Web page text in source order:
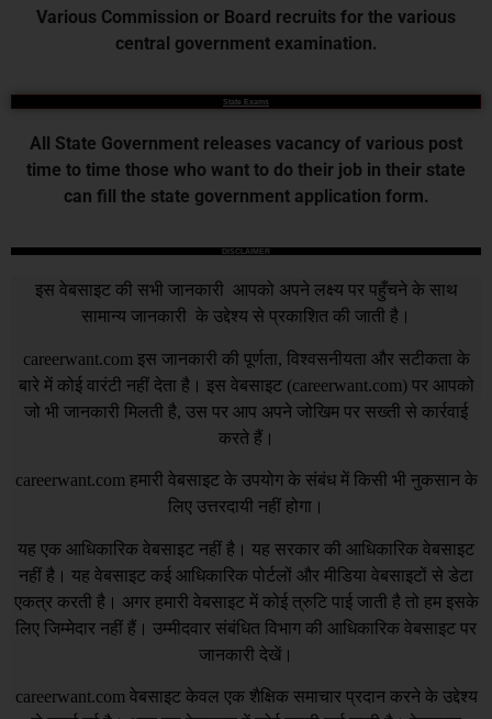
Various Commission or Board recruits for the various
central government examination.
State Exams
All State Government releases vacancy of various post
time to time those who want to do their job in their state
can fill the state government application form.
DISCLAIMER
इस वेबसाइट की सभी जानकारी आपको अपने लक्ष्य पर पहुँचने के साथ
सामान्य जानकारी के उद्देश्य से प्रकाशित की जाती है।
careerwant.com इस जानकारी की पूर्णता, विश्वसनीयता और सटीकता के
बारे में कोई वारंटी नहीं देता है। इस वेबसाइट (careerwant.com) पर आपको
जो भी जानकारी मिलती है, उस पर आप अपने जोखिम पर सख्ती से कार्रवाई
करते हैं।
careerwant.com हमारी वेबसाइट के उपयोग के संबंध में किसी भी नुकसान के
लिए उत्तरदायी नहीं होगा।
यह एक आधिकारिक वेबसाइट नहीं है। यह सरकार की आधिकारिक वेबसाइट
नहीं है। यह वेबसाइट कई आधिकारिक पोर्टलों और मीडिया वेबसाइटों से डेटा
एकत्र करती है। अगर हमारी वेबसाइट में कोई त्रुटि पाई जाती है तो हम इसके
लिए जिम्मेदार नहीं हैं। उम्मीदवार संबंधित विभाग की आधिकारिक वेबसाइट पर
जानकारी देखें।
careerwant.com वेबसाइट केवल एक शैक्षिक समाचार प्रदान करने के उद्देश्य